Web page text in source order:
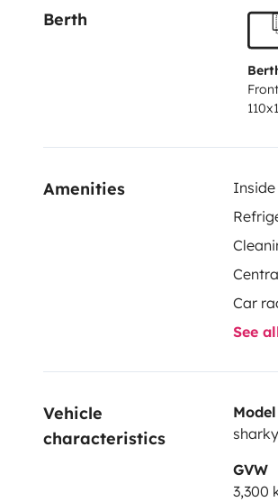
Berth
Amenities Inside
Car
See
Vehicle
characteristics
Model
GVW
3,300